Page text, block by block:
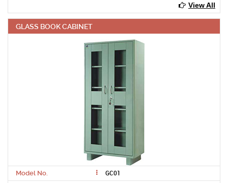
View All
GLASS BOOK CABINET
Model No. GC01